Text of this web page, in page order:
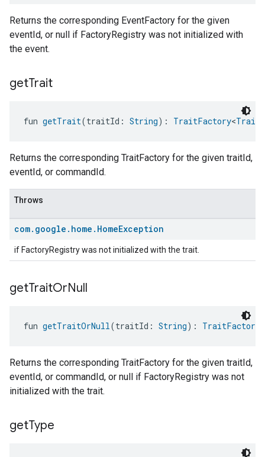
Returns the corresponding EventFactory for the given
eventId, or null if FactoryRegistry was not initialized with
the event.
getTrait
fun getTrait(traitId: String): TraitFactory<Trait
Returns the corresponding TraitFactory for the given traitId,
eventId, or commandId.
Throws
com. google . home . HomeException
if FactoryRegistry was not initialized with the trait.
getTraitOrNull
fun getTraitOrNull(traitId: String): TraitFactory
Returns the corresponding TraitFactory for the given traitId,
eventId, or commandId, or null if FactoryRegistry was not
initialized with the trait.
getType